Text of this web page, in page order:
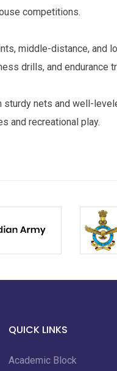
competitions.
middle-distance, and
drills, and endurance
nets and well-
and recreational play.
QUICK LINKS
Academic Block